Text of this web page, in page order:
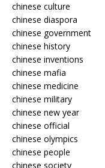
chinese culture
chinese diaspora
chinese government
chinese history
chinese inventions
chinese mafia
chinese medicine
chinese military
chinese new year
chinese official
chinese olympics
chinese people
chinese society